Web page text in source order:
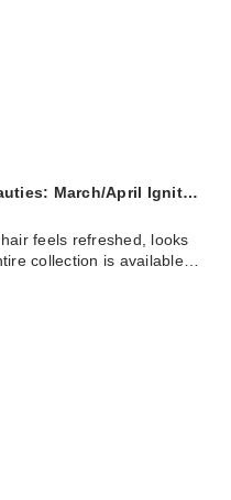
March/April Ignit…
feels refreshed, looks
collection is available…